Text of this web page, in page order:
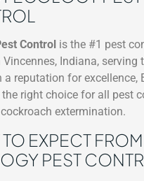
Control is the #1 pest
Indiana, serving
a reputation for excellence,
the right choice for all pest
extermination.
EXPECT FROM
PEST